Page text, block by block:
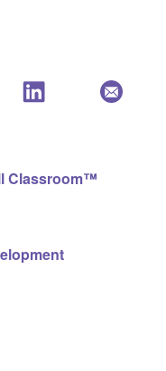
Classroom™